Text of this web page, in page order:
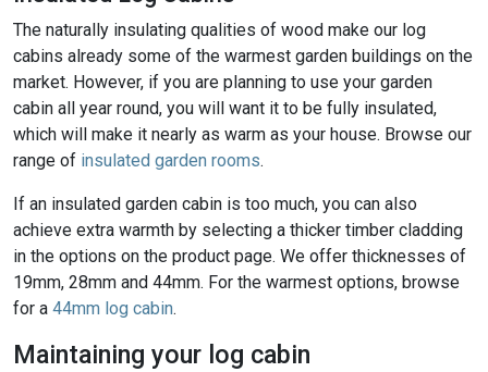
The naturally insulating qualities of wood make our log
cabins already some of the warmest garden buildings on the
market. However, if you are planning to use your garden
cabin all year round, you will want it to be fully insulated,
which will make it nearly as warm as your house. Browse our
range of insulated garden rooms.
If an insulated garden cabin is too much, you can also
achieve extra warmth by selecting a thicker timber cladding
in the options on the product page. We offer thicknesses of
19mm, 28mm and 44mm. For the warmest options, browse
for a 44mm log cabin.
Maintaining your log cabin